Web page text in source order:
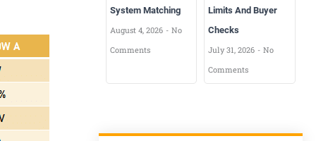
System Matching
August 4, 2026
No
Comments
Limits And Buyer
Checks
July 31, 2026
No
Comments